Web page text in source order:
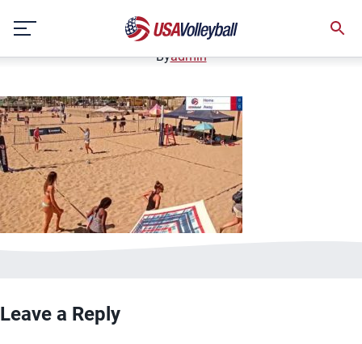
content
January 2, 2021
Byadmin
Leave a Reply